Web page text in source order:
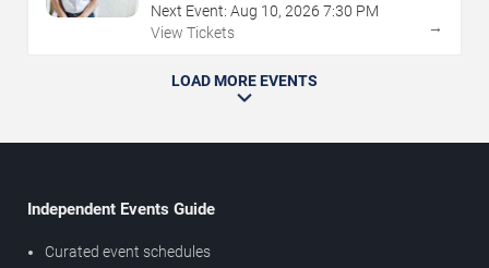
Next Event: Aug 10, 2026 7:30 PM
View Tickets
→
LOAD MORE EVENTS
Independent Events Guide
Curated event schedules